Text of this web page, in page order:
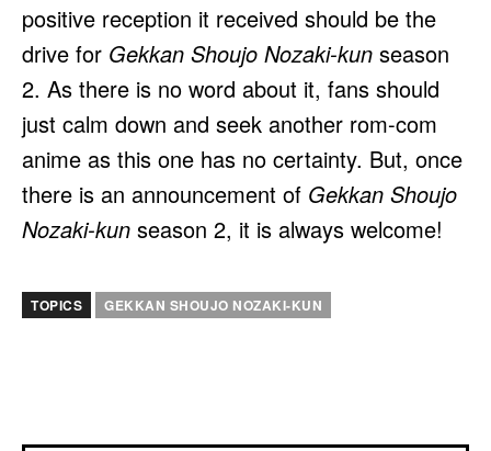
positive reception it received should be the
drive for Gekkan Shoujo Nozaki-kun season
2. As there is no word about it, fans should
just calm down and seek another rom-com
anime as this one has no certainty. But, once
there is an announcement of Gekkan Shoujo
Nozaki-kun season 2, it is always welcome!
TOPICS GEKKAN SHOUJO NOZAKI-KUN